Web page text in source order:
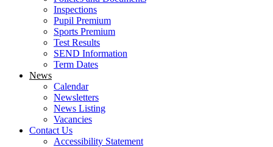
Inspections
Pupil Premium
Sports Premium
Test Results
SEND Information
Term Dates
News
Calendar
Newsletters
News Listing
Vacancies
Contact Us
Accessibility Statement